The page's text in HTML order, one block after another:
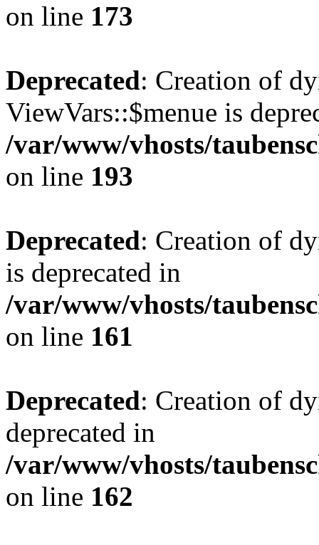
on line 173
Deprecated: Creation of
ViewVars::$menue is
/var/www/vhosts/
on line 193
Deprecated: Creation of
is deprecated in
/var/www/vhosts/
on line 161
Deprecated: Creation of
deprecated in
/var/www/vhosts/
on line 162